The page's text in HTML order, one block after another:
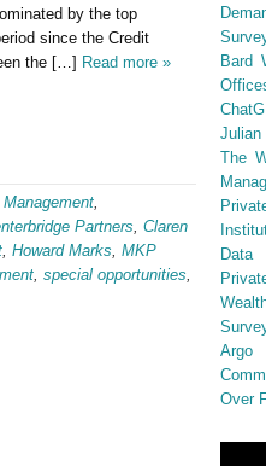
by the top
since the Credit
the […] Read more »
,
Partners, Claren
, Howard Marks, MKP
, special opportunities,
Bard
Julian
The
Data
Over